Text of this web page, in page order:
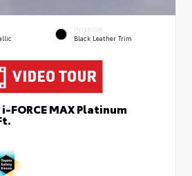
INTERIOR
Black Leather Trim
FORCE MAX Platinum